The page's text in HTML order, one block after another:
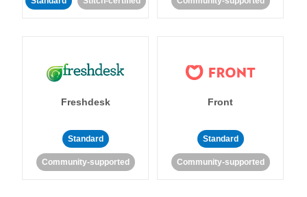
Freshdesk
Standard
Community-supported
Front
Standard
Community-supported